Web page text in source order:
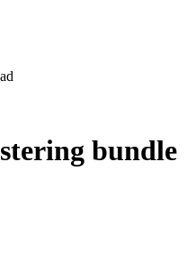
bundle